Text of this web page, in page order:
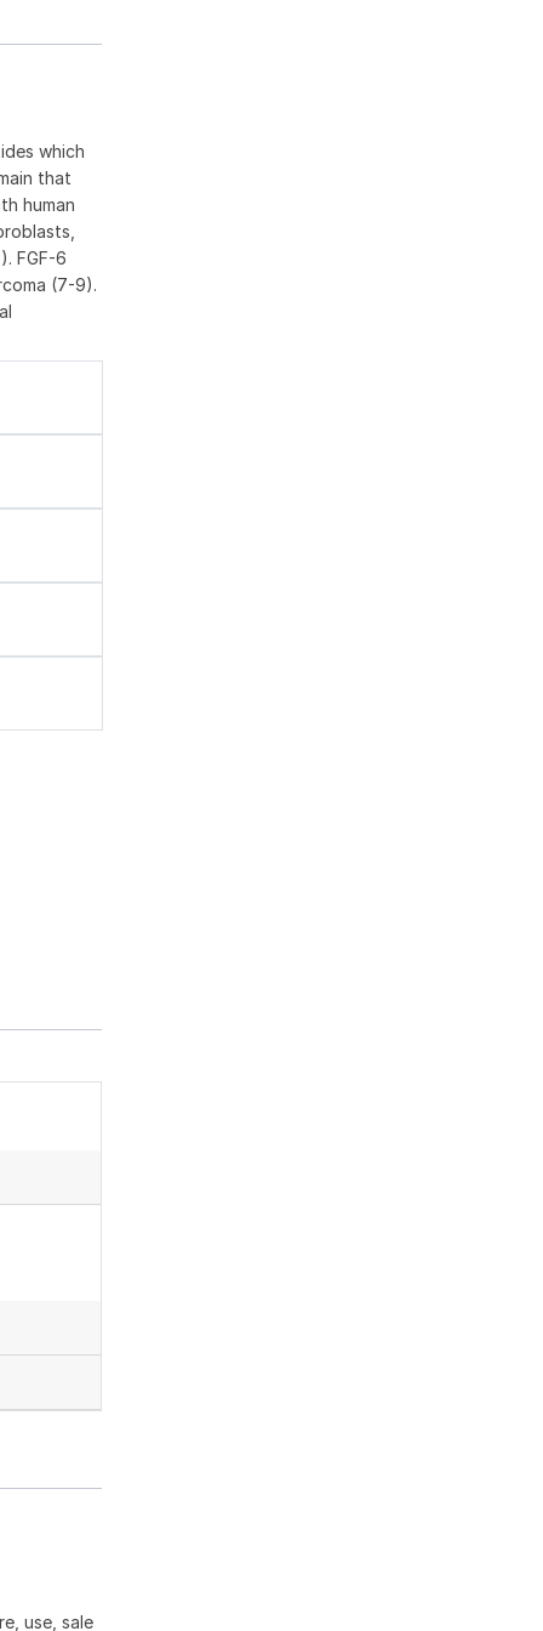
which
that
human
FGF-6
(7-9).
use, sale